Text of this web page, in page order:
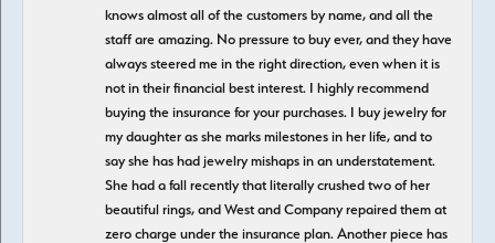
knows almost all of the customers by name, and all the
staff are amazing. No pressure to buy ever, and they have
always steered me in the right direction, even when it is
not in their financial best interest. I highly recommend
buying the insurance for your purchases. I buy jewelry for
my daughter as she marks milestones in her life, and to
say she has had jewelry mishaps in an understatement.
She had a fall recently that literally crushed two of her
beautiful rings, and West and Company repaired them at
zero charge under the insurance plan. Another piece has